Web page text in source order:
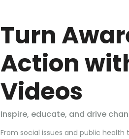
Turn
Action
Videos
Inspire, educate, and drive
From social issues and public